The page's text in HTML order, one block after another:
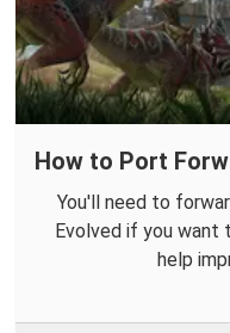
How to Port
You'll need to
Evolved if you want
help